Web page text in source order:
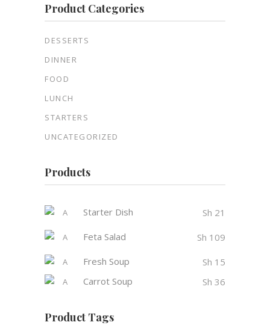
Product Categories
DESSERTS
DINNER
FOOD
LUNCH
STARTERS
UNCATEGORIZED
Products
Starter Dish Sh 21
Feta Salad
Sh 109
Fresh Soup
Sh 15
Carrot Soup
Sh 36
Product Tags